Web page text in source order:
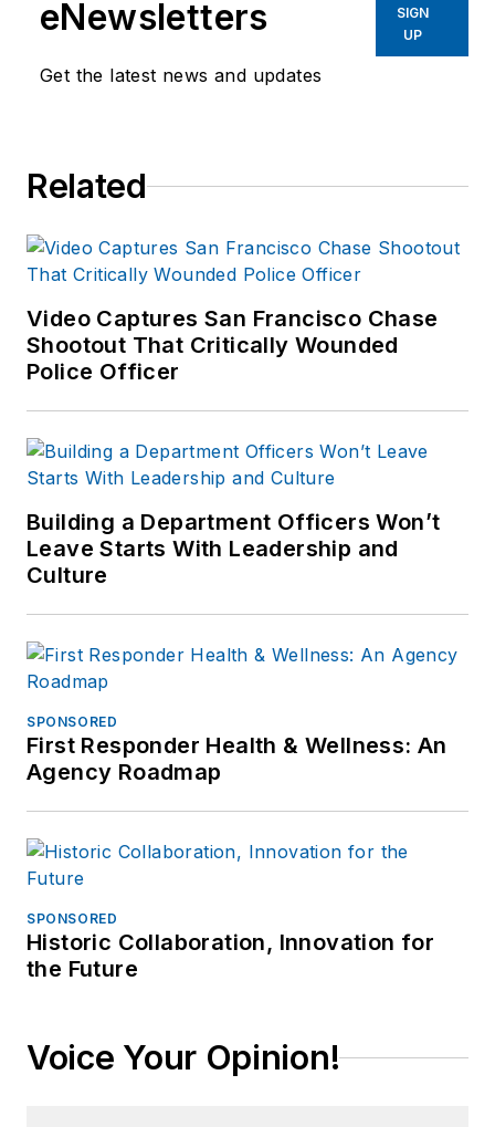
enforcement operations,
training experience to the
numerous books
available on
Amazon.comand
other major retail
outlets.
questions, you can
contact him via email
at
frank@officer.com.
eNewsletters
Get the latest news and updates
SIGN
UP
Related
Video Captures San Francisco Chase
Shootout That Critically Wounded
Police Officer
Building a Department Officers Won’t
Leave Starts With Leadership and
Culture
SPONSORED
First Responder Health & Wellness: An
Agency Roadmap
SPONSORED
Historic Collaboration, Innovation for
the Future
Voice Your Opinion!